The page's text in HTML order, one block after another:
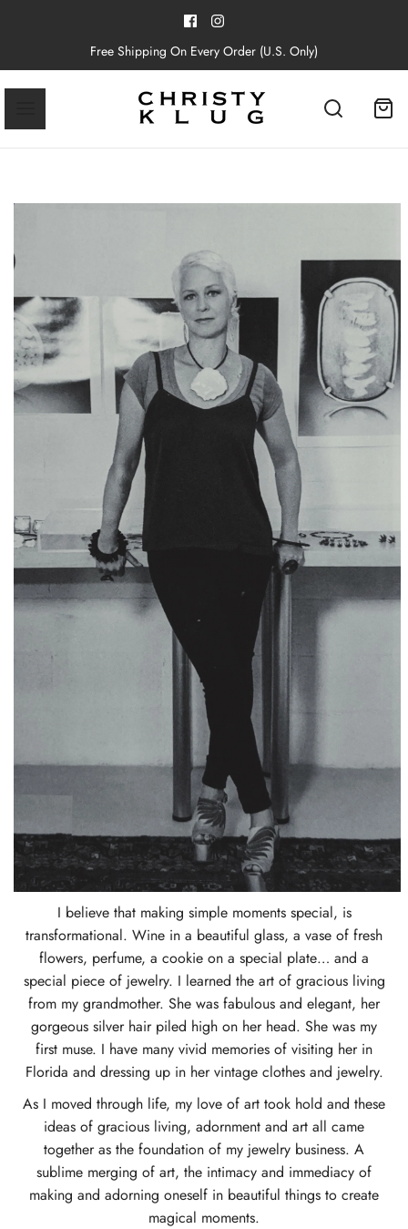
Free Shipping On Every Order (U.S. Only)
I believe that making simple moments special, is
transformational. Wine in a beautiful glass, a vase of fresh
flowers, perfume, a cookie on a special plate… and a
special piece of jewelry. I learned the art of gracious living
from my grandmother. She was fabulous and elegant, her
gorgeous silver hair piled high on her head. She was my
first muse. I have many vivid memories of visiting her in
Florida and dressing up in her vintage clothes and jewelry.
As I moved through life, my love of art took hold and these
ideas of gracious living, adornment and art all came
together as the foundation of my jewelry business. A
sublime merging of art, the intimacy and immediacy of
making and adorning oneself in beautiful things to create
magical moments.